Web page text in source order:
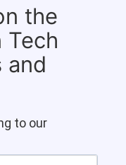
the
Tech
and
to our